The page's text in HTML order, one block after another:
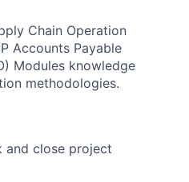
Chain Operation
Accounts Payable
Modules knowledge
methodologies.
and close project